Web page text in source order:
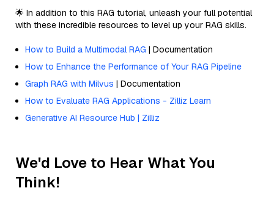
🌟 In addition to this RAG tutorial, unleash your full potential
with these incredible resources to level up your RAG skills.
How to Build a Multimodal RAG | Documentation
How to Enhance the Performance of Your RAG Pipeline
Graph RAG with Milvus | Documentation
How to Evaluate RAG Applications - Zilliz Learn
Generative AI Resource Hub | Zilliz
We'd Love to Hear What You
Think!